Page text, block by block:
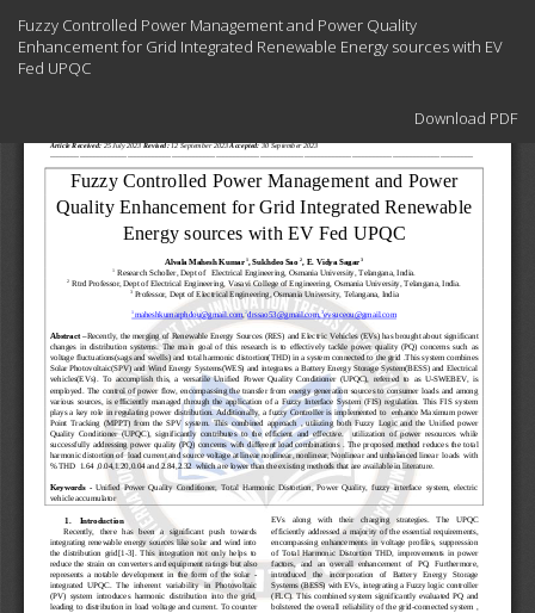
Article
Details
Fuzzy Controlled Power Management and Power Quality
Enhancement for Grid Integrated Renewable Energy sources with EV
Fed UPQC
Download
Download PDF